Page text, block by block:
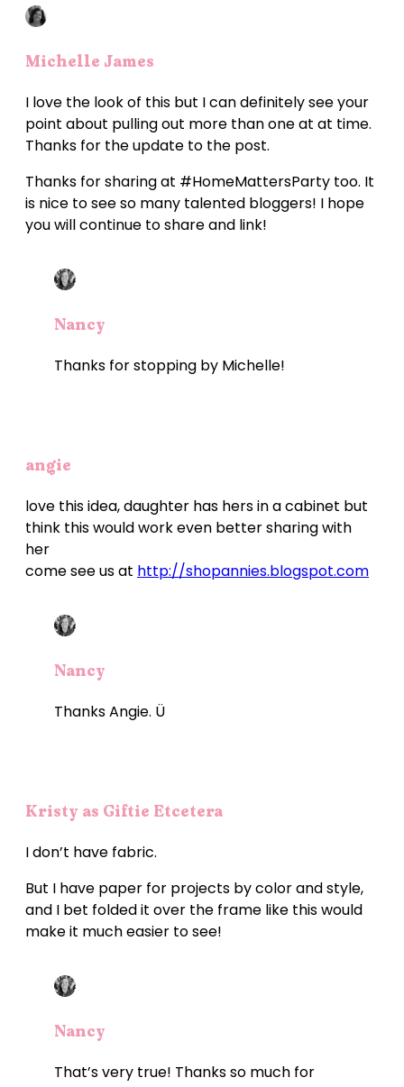
Michelle James
I love the look of this but I can definitely see your
point about pulling out more than one at at time.
Thanks for the update to the post.
Thanks for sharing at #HomeMattersParty too. It
is nice to see so many talented bloggers! I hope
you will continue to share and link!
Nancy
Thanks for stopping by Michelle!
angie
love this idea, daughter has hers in a cabinet but
think this would work even better sharing with
her
come see us at http://shopannies.blogspot.com
Nancy
Thanks Angie. Ü
Kristy as Giftie Etcetera
I don’t have fabric.
But I have paper for projects by color and style,
and I bet folded it over the frame like this would
make it much easier to see!
Nancy
That’s very true! Thanks so much for